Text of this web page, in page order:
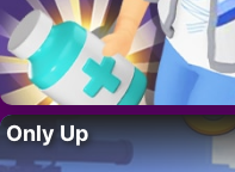
Only Up